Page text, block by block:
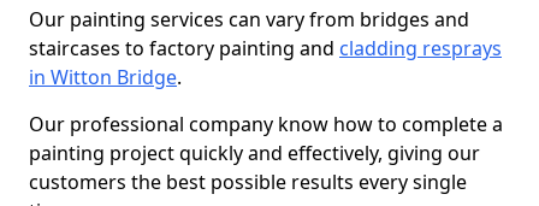
Our painting services can vary from bridges and
staircases to factory painting and cladding resprays
in Witton Bridge.
Our professional company know how to complete a
painting project quickly and effectively, giving our
customers the best possible results every single